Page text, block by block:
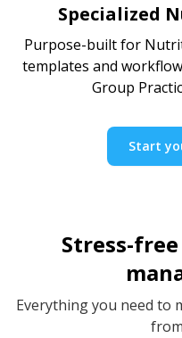
Specialized
Purpose-built for
templates and
Group
Start
Stress-
Everything you need to